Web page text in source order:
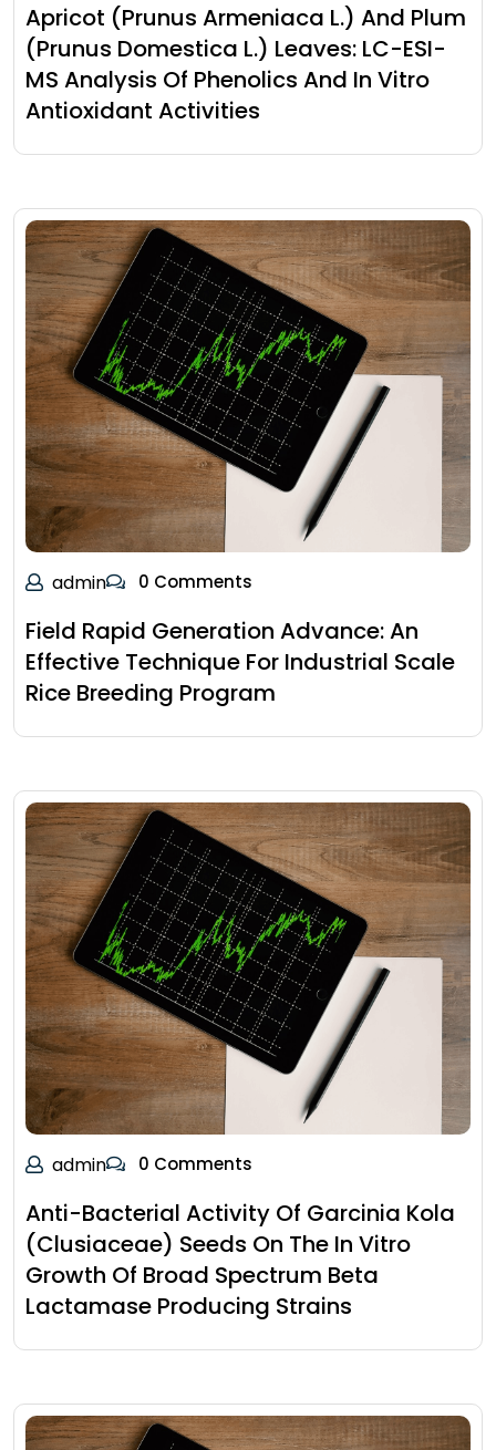
Apricot (Prunus Armeniaca L.) And Plum
(Prunus Domestica L.) Leaves: LC-ESI-
MS Analysis Of Phenolics And In Vitro
Antioxidant Activities
admin 0 Comments
Field Rapid Generation Advance: An
Effective Technique For Industrial Scale
Rice Breeding Program
admin 0 Comments
Anti-Bacterial Activity Of Garcinia Kola
(Clusiaceae) Seeds On The In Vitro
Growth Of Broad Spectrum Beta
Lactamase Producing Strains